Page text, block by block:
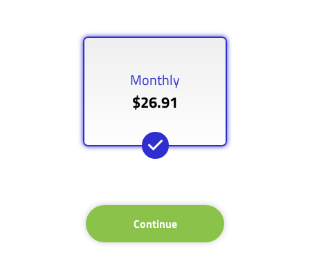
Monthly
$26.91
Continue